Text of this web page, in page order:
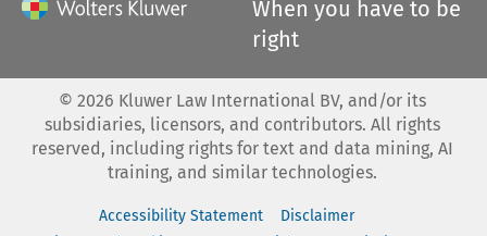
When you have to be
right
© 2026 Kluwer Law International BV, and/or its
subsidiaries, licensors, and contributors. All rights
reserved, including rights for text and data mining, AI
training, and similar technologies.
Accessibility Statement
Disclaimer